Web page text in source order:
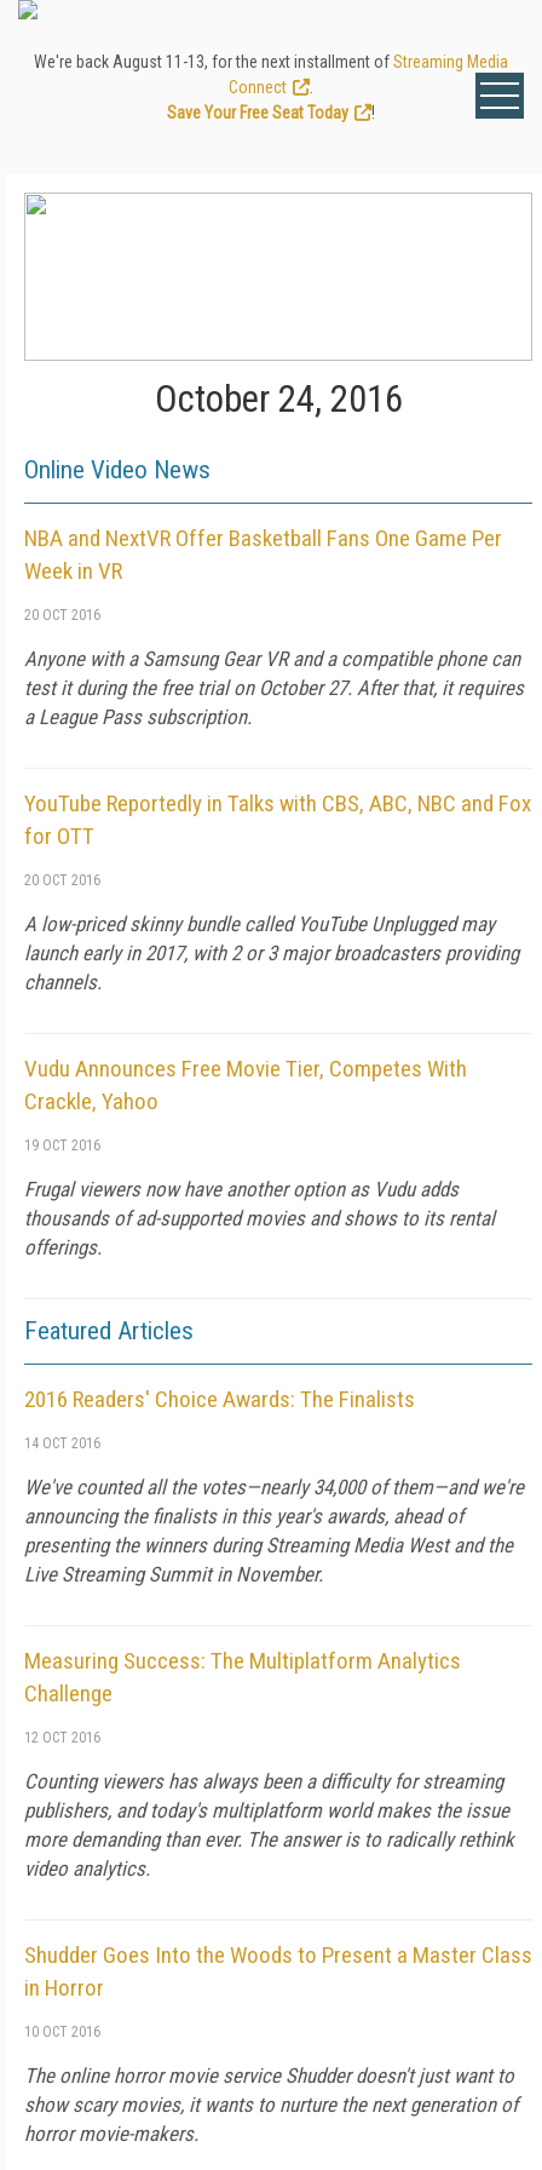
We're back August 11-13, for the next installment ofStreaming Media
Connect
Save Your Free Seat Today
!
October 24, 2016
Online Video News
NBA and NextVR Offer Basketball Fans One Game Per
Week in VR
20 OCT 2016
Anyone with a Samsung Gear VR and a compatible phone can
test it during the free trial on October 27. After that, it requires
a League Pass subscription.
YouTube Reportedly in Talks with CBS, ABC, NBC and Fox
for OTT
20 OCT 2016
A low-priced skinny bundle called YouTube Unplugged may
launch early in 2017, with 2 or 3 major broadcasters providing
channels.
Vudu Announces Free Movie Tier, Competes With
Crackle, Yahoo
19 OCT 2016
Frugal viewers now have another option as Vudu adds
thousands of ad-supported movies and shows to its rental
offerings.
Featured Articles
2016 Readers' Choice Awards: The Finalists
14 OCT 2016
We've counted all the votes—nearly 34,000 of them—and we're
announcing the finalists in this year's awards, ahead of
presenting the winners during Streaming Media West and the
Live Streaming Summit in November.
Measuring Success: The Multiplatform Analytics
Challenge
12 OCT 2016
Counting viewers has always been a difficulty for streaming
publishers, and today's multiplatform world makes the issue
more demanding than ever. The answer is to radically rethink
video analytics.
Shudder Goes Into the Woods to Present a Master Class
in Horror
10 OCT 2016
The online horror movie service Shudder doesn't just want to
show scary movies, it wants to nurture the next generation of
horror movie-makers.